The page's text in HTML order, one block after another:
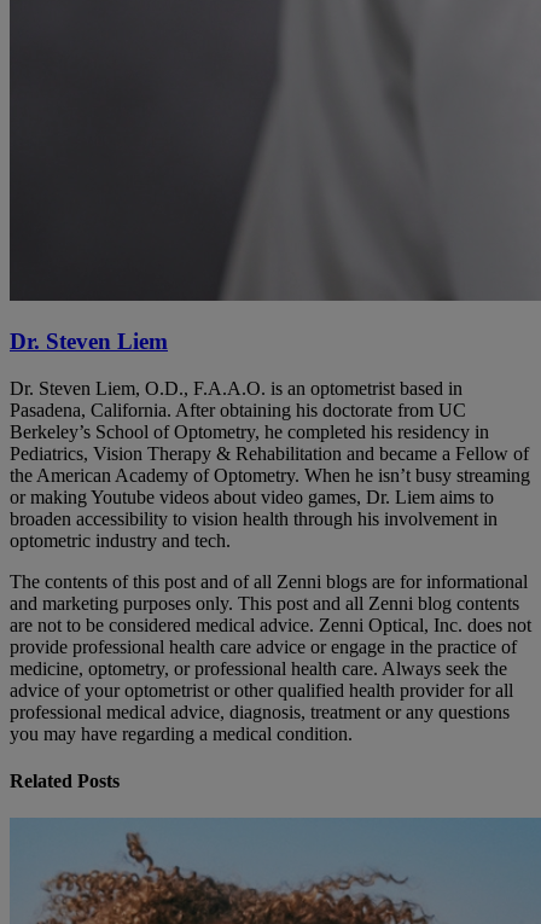
Dr. Steven Liem
Dr. Steven Liem, O.D., F.A.A.O. is an optometrist based in
Pasadena, California. After obtaining his doctorate from UC
Berkeley’s School of Optometry, he completed his residency in
Pediatrics, Vision Therapy & Rehabilitation and became a Fellow of
the American Academy of Optometry. When he isn’t busy streaming
or making Youtube videos about video games, Dr. Liem aims to
broaden accessibility to vision health through his involvement in
optometric industry and tech.
The contents of this post and of all Zenni blogs are for informational
and marketing purposes only. This post and all Zenni blog contents
are not to be considered medical advice. Zenni Optical, Inc. does not
provide professional health care advice or engage in the practice of
medicine, optometry, or professional health care. Always seek the
advice of your optometrist or other qualified health provider for all
professional medical advice, diagnosis, treatment or any questions
you may have regarding a medical condition.
Related Posts